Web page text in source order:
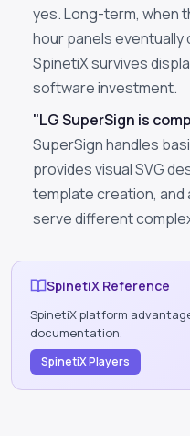
yes. Long-term, when
hour panels
SpinetiX survives
software investment.
"LG SuperSign is
SuperSign handles
provides visual SVG
template creation, and
serve different
SpinetiX Reference
SpinetiX platform
documentation.
SpinetiX Players